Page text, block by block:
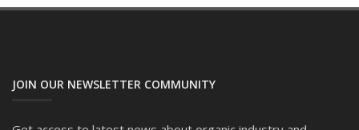
JOIN OUR NEWSLETTER COMMUNITY